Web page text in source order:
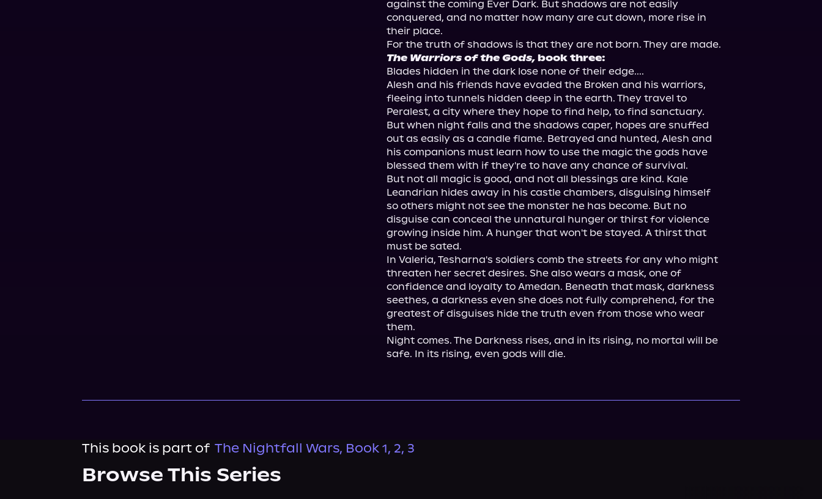
against the coming Ever Dark. But shadows are not easily
conquered, and no matter how many are cut down, more rise in
their place.
The Warriors of the Gods, book three:
Blades hidden in the dark lose none of their edge....
Alesh and his friends have evaded the Broken and his warriors,
fleeing into tunnels hidden deep in the earth. They travel to
Peralest, a city where they hope to find help, to find sanctuary.
But when night falls and the shadows caper, hopes are snuffed
out as easily as a candle flame. Betrayed and hunted, Alesh and
his companions must learn how to use the magic the gods have
blessed them with if they're to have any chance of survival.
But not all magic is good, and not all blessings are kind. Kale
Leandrian hides away in his castle chambers, disguising himself
so others might not see the monster he has become. But no
disguise can conceal the unnatural hunger or thirst for violence
growing inside him. A hunger that won't be stayed. A thirst that
must be sated.
In Valeria, Tesharna's soldiers comb the streets for any who might
threaten her secret desires. She also wears a mask, one of
confidence and loyalty to Amedan. Beneath that mask, darkness
seethes, a darkness even she does not fully comprehend, for the
greatest of disguises hide the truth even from those who wear
them.
Night comes. The Darkness rises, and in its rising, no mortal will be
safe. In its rising, even gods will die.
This book is part of The Nightfall Wars, Book 1, 2, 3
Browse This Series